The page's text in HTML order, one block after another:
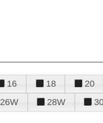
16 18 20
26W 28W